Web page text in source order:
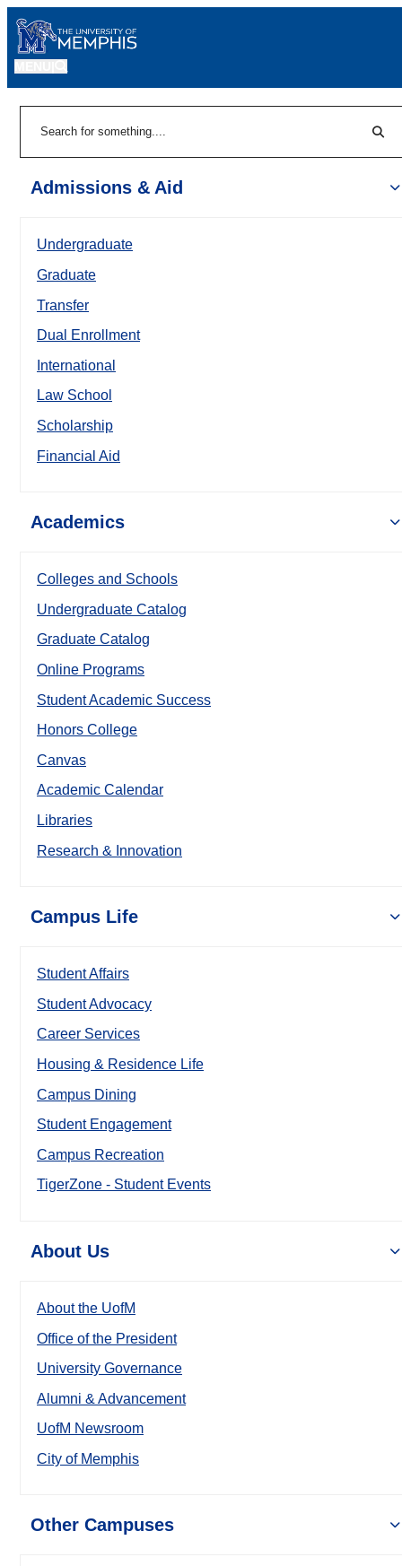
Admissions & Aid
Undergraduate
Graduate
Transfer
Dual Enrollment
International
Law School
Scholarship
Financial Aid
Academics
Colleges and Schools
Undergraduate Catalog
Graduate Catalog
Online Programs
Student Academic Success
Honors College
Canvas
Academic Calendar
Libraries
Research & Innovation
Campus Life
Student Affairs
Student Advocacy
Career Services
Housing & Residence Life
Campus Dining
Student Engagement
Campus Recreation
TigerZone - Student Events
About Us
About the UofM
Office of the President
University Governance
Alumni & Advancement
UofM Newsroom
City of Memphis
Other Campuses